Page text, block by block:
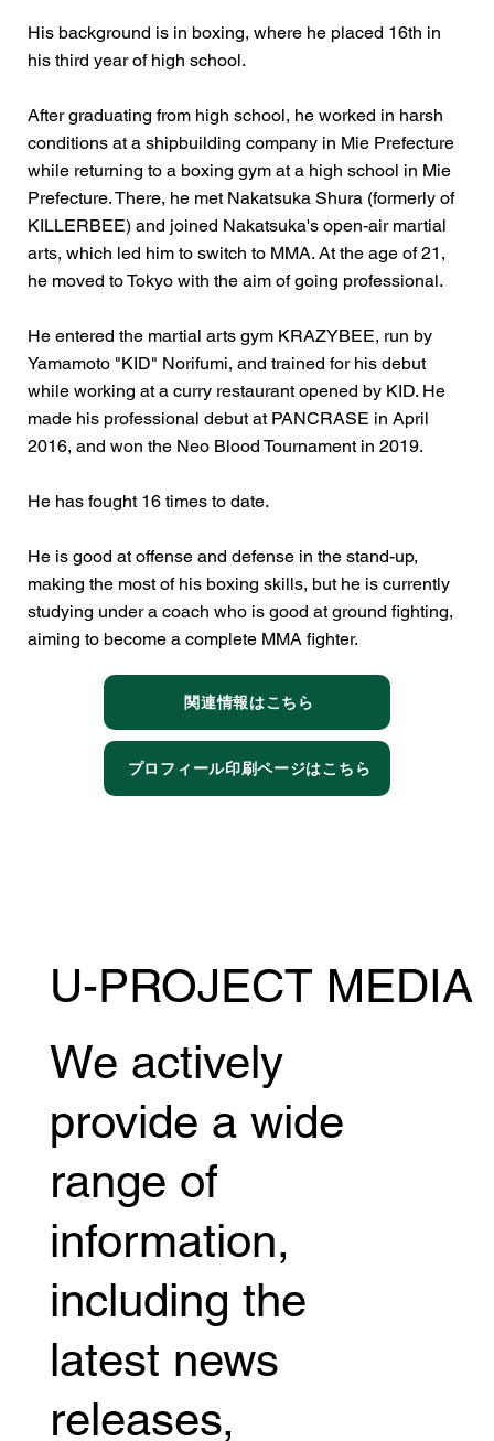
His background is in boxing, where he placed 16th in
his third year of high school.
After graduating from high school, he worked in harsh
conditions at a shipbuilding company in Mie Prefecture
while returning to a boxing gym at a high school in Mie
Prefecture. There, he met Nakatsuka Shura (formerly of
KILLERBEE) and joined Nakatsuka's open-air martial
arts, which led him to switch to MMA. At the age of 21,
he moved to Tokyo with the aim of going professional.
He entered the martial arts gym KRAZYBEE, run by
Yamamoto "KID" Norifumi, and trained for his debut
while working at a curry restaurant opened by KID. He
made his professional debut at PANCRASE in April
2016, and won the Neo Blood Tournament in 2019.
He has fought 16 times to date.
He is good at offense and defense in the stand-up,
making the most of his boxing skills, but he is currently
studying under a coach who is good at ground fighting,
aiming to become a complete MMA fighter.
関連情報はこちら
プロフィール印刷ページはこちら
U-PROJECT MEDIA
We actively
provide a wide
range of
information,
including the
latest news
releases,